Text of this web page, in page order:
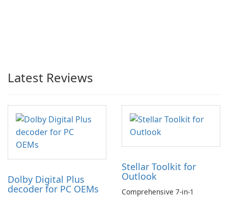
Latest Reviews
Dolby Digital Plus
decoder for PC OEMs
Stellar Toolkit for
Outlook
Comprehensive 7-in-1